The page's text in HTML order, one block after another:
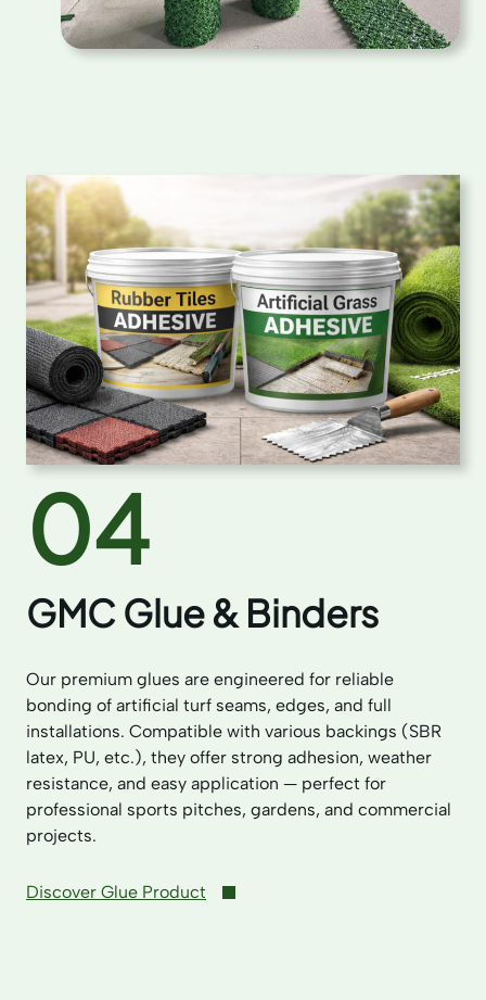
04
GMC Glue & Binders
Our premium glues are engineered for reliable
bonding of artificial turf seams, edges, and full
installations. Compatible with various backings (SBR
latex, PU, etc.), they offer strong adhesion, weather
resistance, and easy application — perfect for
professional sports pitches, gardens, and commercial
projects.
Discover Glue Product